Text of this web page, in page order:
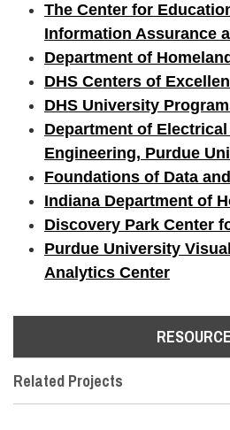
The Center for
Information Assurance
Department of
DHS Centers of
DHS University
Department of
Engineering, Purdue
Foundations of Data
Indiana Department of
Discovery Park Center
Purdue University
Analytics Center
Related Projects